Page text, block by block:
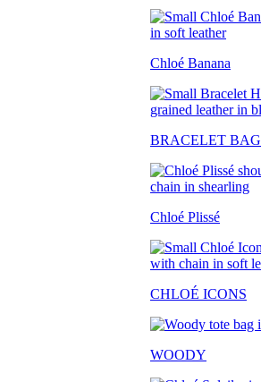
Chloé Banana
BRACELET BAG
Chloé Plissé
CHLOÉ ICONS
WOODY